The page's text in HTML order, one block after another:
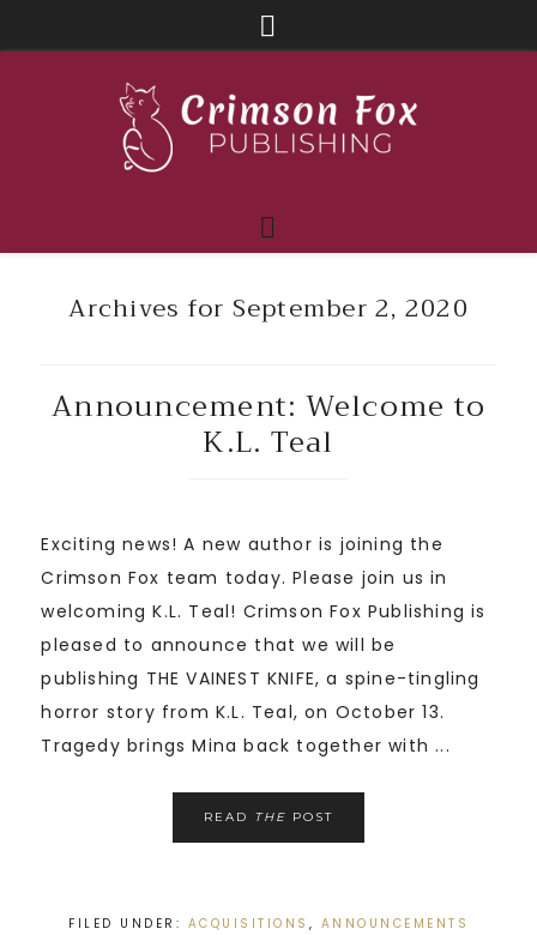
Archives for September 2, 2020
Announcement: Welcome to
K.L. Teal
Exciting news! A new author is joining the
Crimson Fox team today. Please join us in
welcoming K.L. Teal! Crimson Fox Publishing is
pleased to announce that we will be
publishing THE VAINEST KNIFE, a spine-tingling
horror story from K.L. Teal, on October 13.
Tragedy brings Mina back together with ...
READ THE POST
FILED UNDER: ACQUISITIONS , ANNOUNCEMENTS